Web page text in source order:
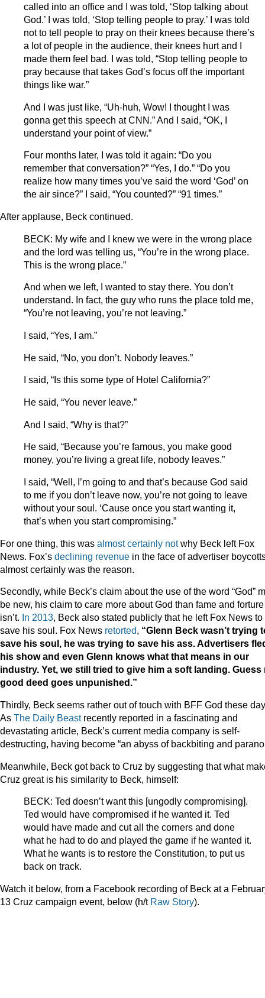
called into an office and I was told, ‘Stop talking about
God.’ I was told, ‘Stop telling people to pray.’ I was told
not to tell people to pray on their knees because there’s
a lot of people in the audience, their knees hurt and I
made them feel bad. I was told, “Stop telling people to
pray because that takes God’s focus off the important
things like war.”
And I was just like, “Uh-huh, Wow! I thought I was
gonna get this speech at CNN.” And I said, “OK, I
understand your point of view.”
Four months later, I was told it again: “Do you
remember that conversation?” “Yes, I do.” “Do you
realize how many times you’ve said the word ‘God’ on
the air since?” I said, “You counted?” “91 times.”
After applause, Beck continued.
BECK: My wife and I knew we were in the wrong place
and the lord was telling us, “You’re in the wrong place.
This is the wrong place.”
And when we left, I wanted to stay there. You don’t
understand. In fact, the guy who runs the place told me,
“You’re not leaving, you’re not leaving.”
I said, “Yes, I am.”
He said, “No, you don’t. Nobody leaves.”
I said, “Is this some type of Hotel California?”
He said, “You never leave.”
And I said, “Why is that?”
He said, “Because you’re famous, you make good
money, you’re living a great life, nobody leaves.”
I said, “Well, I’m going to and that’s because God said
to me if you don’t leave now, you’re not going to leave
without your soul. ‘Cause once you start wanting it,
that’s when you start compromising.”
For one thing, this was almost certainly notwhy Beck left Fox
News. Fox’s declining revenue in the face of advertiser
almost certainly was the reason.
Secondly, while Beck’s claim about the use of the word “God”
be new, his claim to care more about God than fame and forture
isn’t. In 2013, Beck also stated publicly that he left Fox News to
save his soul. Fox News retorted, “Glenn Beck wasn’t trying
save his soul, he was trying to save his ass. Advertisers
his show and even Glenn knows what that means in our
industry. Yet, we still tried to give him a soft landing. Guess
good deed goes unpunished.”
Thirdly, Beck seems rather out of touch with BFF God these
As The Daily Beastrecently reported in a fascinating and
devastating article, Beck’s current media company is self-
destructing, having become “an abyss of backbiting and
Meanwhile, Beck got back to Cruz by suggesting that what
Cruz great is his similarity to Beck, himself:
BECK: Ted doesn’t want this [ungodly compromising].
Ted would have compromised if he wanted it. Ted
would have made and cut all the corners and done
what he had to do and played the game if he wanted it.
What he wants is to restore the Constitution, to put us
back on track.
Watch it below, from a Facebook recording of Beck at a
13 Cruz campaign event, below (h/t Raw Story).